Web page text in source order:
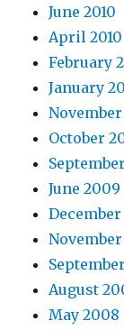
June 2010
April 2010
February
January
October
June 2009
August
May 2008